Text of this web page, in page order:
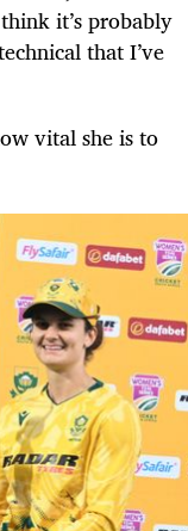
it’s probably
that I’ve
vital she is to